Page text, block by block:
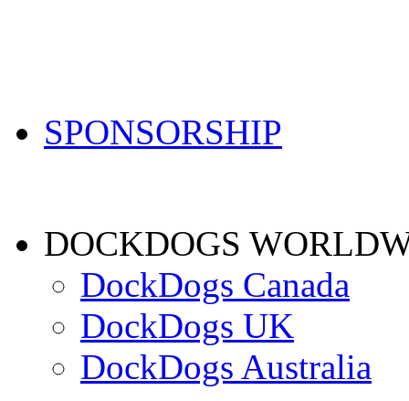
SPONSORSHIP
DOCKDOGS
DockDogs Canada
DockDogs UK
DockDogs Australia